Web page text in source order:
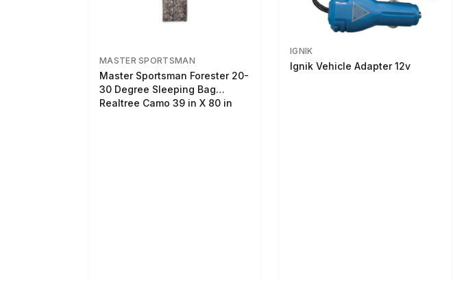
MASTER SPORTSMAN
Master Sportsman Forester 20-
30 Degree Sleeping Bag
Realtree Camo 39 in X 80 in
IGNIK
Ignik Vehicle Adapter 12v